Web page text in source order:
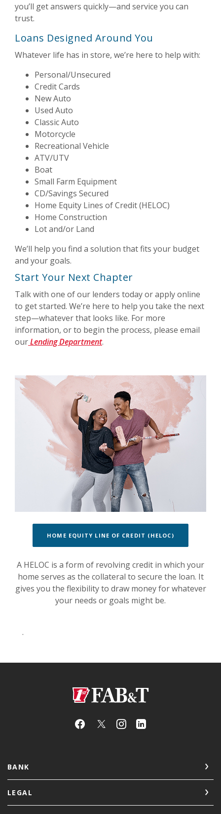
you’ll get answers quickly—and service you can
trust.
Loans Designed Around You
Whatever life has in store, we’re here to help with:
Personal/Unsecured
Credit Cards
New Auto
Used Auto
Classic Auto
Motorcycle
Recreational Vehicle
ATV/UTV
Boat
Small Farm Equipment
CD/Savings Secured
Home Equity Lines of Credit (HELOC)
Home Construction
Lot and/or Land
We’ll help you find a solution that fits your budget
and your goals.
Start Your Next Chapter
Talk with one of our lenders today or apply online
to get started. We’re here to help you take the next
step—whatever that looks like. For more
information, or to begin the process, please email
ourLending Department.
HOME EQUITY LINE OF CREDIT (HELOC)
A HELOC is a form of revolving credit in which your
home serves as the collateral to secure the loan. It
gives you the flexibility to draw money for whatever
your needs or goals might be.
.
First Arkansas Bank & Trust
BANK
LEGAL